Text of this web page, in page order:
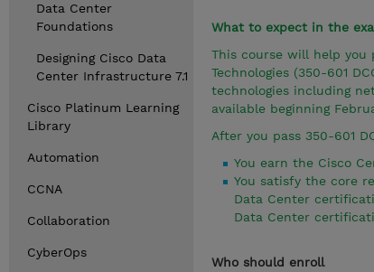
Data Center
Foundations
Designing Cisco Data
Center Infrastructure 7.1
Cisco Platinum Learning
Library
Automation
CCNA
Collaboration
CyberOps
What to expect in the
This course will help you
Technologies (350-601
technologies including
available beginning
After you pass 350-601
You earn the Cisco
You satisfy the core
Data Center
Data Center
Who should enroll